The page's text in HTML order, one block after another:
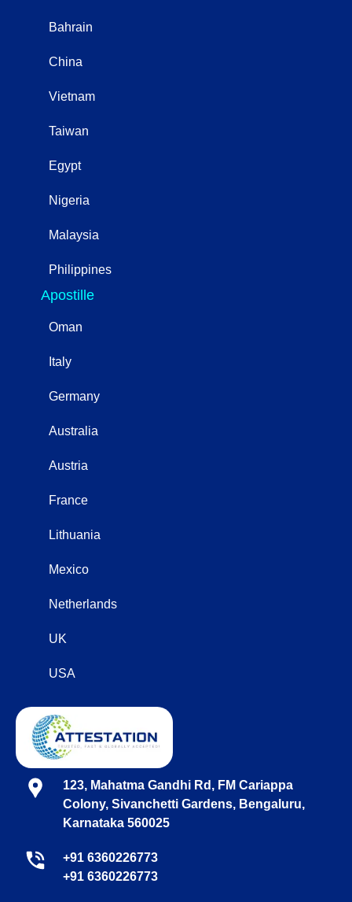
Bahrain
China
Vietnam
Taiwan
Egypt
Nigeria
Malaysia
Philippines
Apostille
Oman
Italy
Germany
Australia
Austria
France
Lithuania
Mexico
Netherlands
UK
USA
123, Mahatma Gandhi Rd, FM Cariappa
Colony, Sivanchetti Gardens, Bengaluru,
Karnataka 560025
+91 6360226773
+91 6360226773